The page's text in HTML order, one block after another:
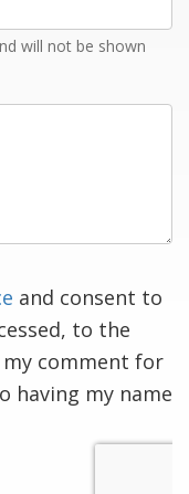
will not be shown
and consent to
to the
comment for
having my name